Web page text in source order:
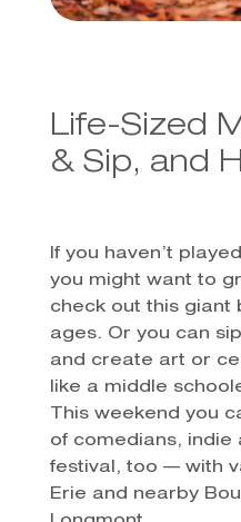
Life-Sized
& Sip, and
If you haven’t
you might want to
check out this giant
ages. Or you can
and create art or
like a middle
This weekend you
of comedians, indie
festival, too — with
Erie and nearby